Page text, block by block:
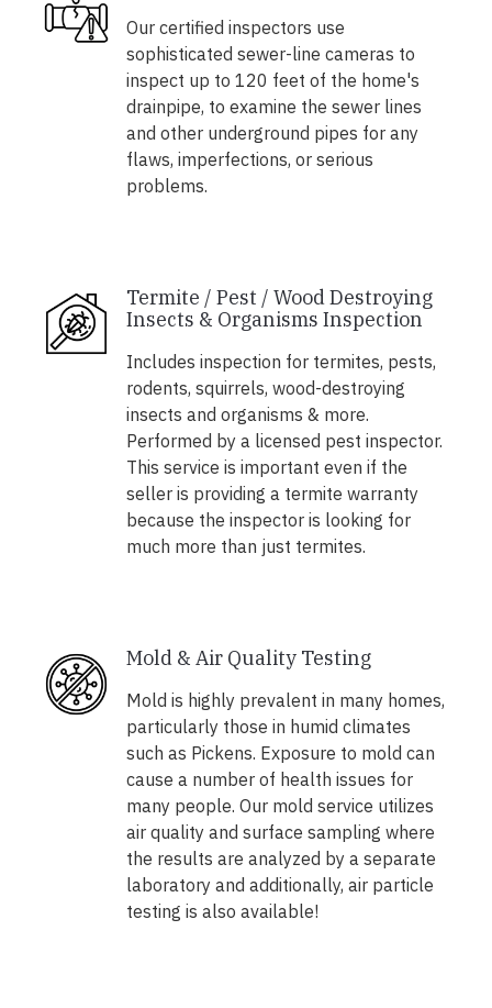
Our certified inspectors use
sophisticated sewer-line cameras to
inspect up to 120 feet of the home's
drainpipe, to examine the sewer lines
and other underground pipes for any
flaws, imperfections, or serious
problems.
Termite / Pest / Wood Destroying
Insects & Organisms Inspection
Includes inspection for termites, pests,
rodents, squirrels, wood-destroying
insects and organisms & more.
Performed by a licensed pest inspector.
This service is important even if the
seller is providing a termite warranty
because the inspector is looking for
much more than just termites.
Mold & Air Quality Testing
Mold is highly prevalent in many homes,
particularly those in humid climates
such as Pickens. Exposure to mold can
cause a number of health issues for
many people. Our mold service utilizes
air quality and surface sampling where
the results are analyzed by a separate
laboratory and additionally, air particle
testing is also available!